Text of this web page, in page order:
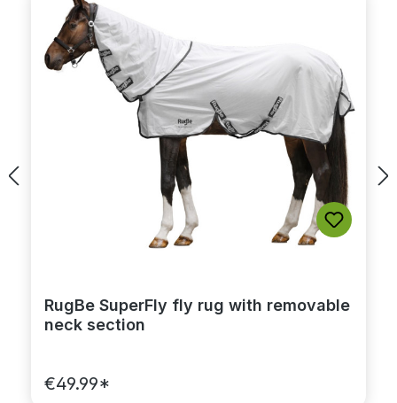
RugBe SuperFly fly rug with removable
neck section
€49.99*